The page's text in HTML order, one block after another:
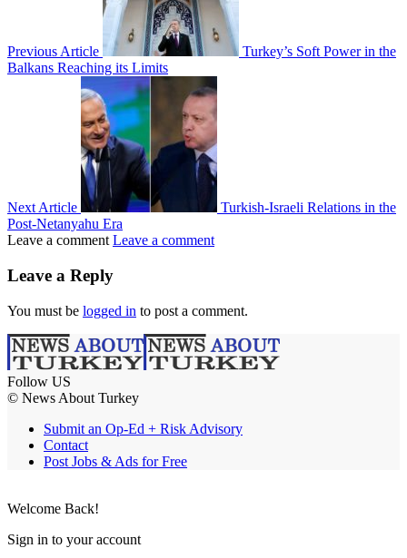
Previous Article
Turkey’s Soft Power in the
Balkans Reaching its Limits
Next Article
Turkish-Israeli Relations in the
Post-Netanyahu Era
Leave a comment Leave a comment
Leave a Reply
You must be logged in to post a comment.
Follow US
© News About Turkey
Submit an Op-Ed + Risk Advisory
Contact
Post Jobs & Ads for Free
Welcome Back!
Sign in to your account